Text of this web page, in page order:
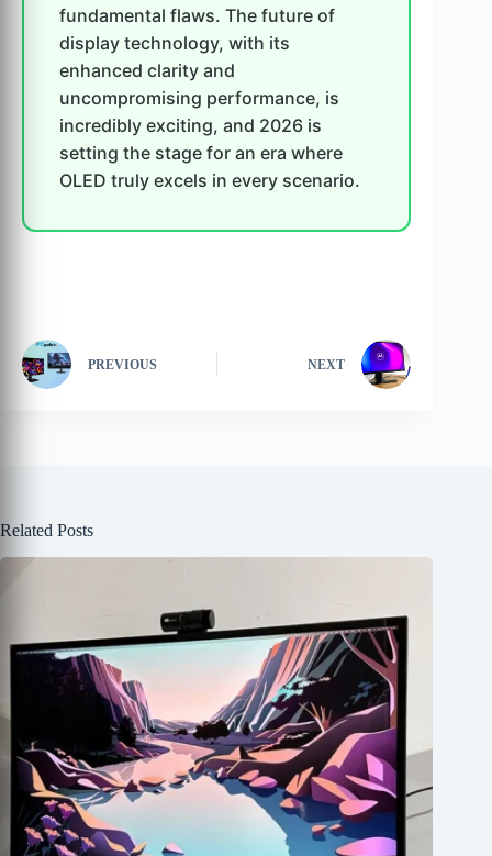
fundamental flaws. The future of
display technology, with its
enhanced clarity and
uncompromising performance, is
incredibly exciting, and 2026 is
setting the stage for an era where
OLED truly excels in every scenario.
PREVIOUS NEXT
Related Posts